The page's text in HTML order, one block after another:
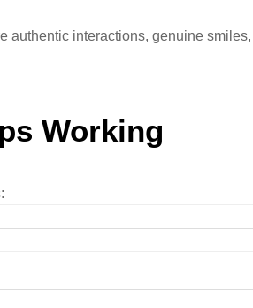
authentic interactions, genuine
Working